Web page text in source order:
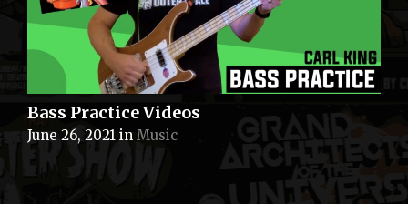
Bass Practice Videos
June 26, 2021 in Music